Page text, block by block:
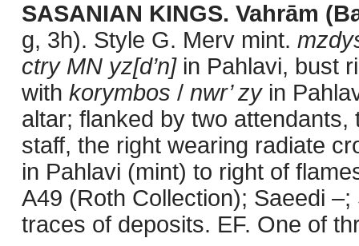
SASANIAN KINGS. Vahrām
g, 3h). Style G. Merv mint.
ctry MN yz[d’n]in Pahlavi, bust
with korymbos / nwr’ zyin
altar; flanked by two
staff, the right wearing radiate
in Pahlavi (mint) to right of
A49 (Roth Collection); Saeedi
traces of deposits. EF. One of